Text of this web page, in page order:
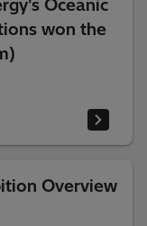
Oceanic
won the
Overview